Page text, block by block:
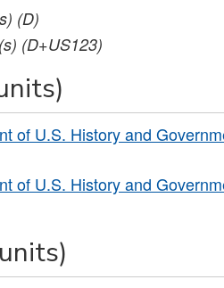
(D)
(D+US123)
of U.S. History and
of U.S. History and